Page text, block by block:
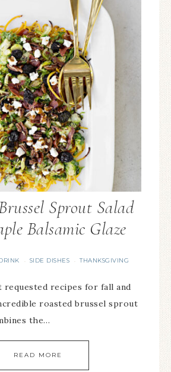
Sprout Salad
Balsamic Glaze
· SIDE DISHES · THANKSGIVING
requested recipes for fall and
roasted brussel sprout
the…
READ MORE